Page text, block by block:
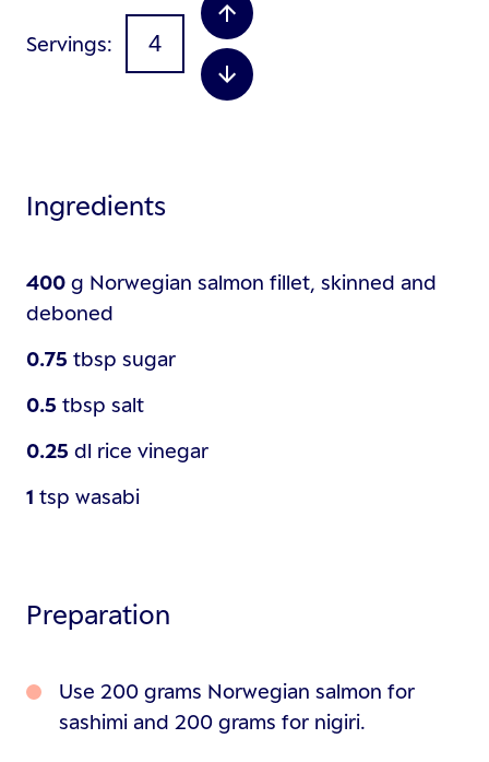
Servings
Ingredients
400 g Norwegian salmon fillet, skinned and
deboned
0.75 tbsp sugar
0.5 tbsp salt
0.25 dl rice vinegar
1 tsp wasabi
Preparation
Use 200 grams Norwegian salmon for
sashimi and 200 grams for nigiri.